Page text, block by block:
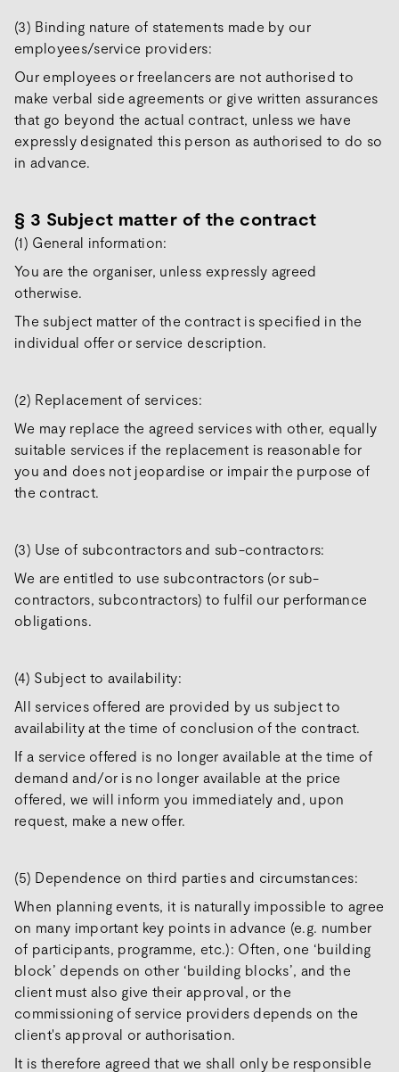
(3) Binding nature of statements made by our
employees/service providers:
Our employees or freelancers are not authorised to
make verbal side agreements or give written assurances
that go beyond the actual contract, unless we have
expressly designated this person as authorised to do so
in advance.
§ 3 Subject matter of the contract
(1) General information:
You are the organiser, unless expressly agreed
otherwise.
The subject matter of the contract is specified in the
individual offer or service description.
(2) Replacement of services:
We may replace the agreed services with other, equally
suitable services if the replacement is reasonable for
you and does not jeopardise or impair the purpose of
the contract.
(3) Use of subcontractors and sub-contractors:
We are entitled to use subcontractors (or sub-
contractors, subcontractors) to fulfil our performance
obligations.
(4) Subject to availability:
All services offered are provided by us subject to
availability at the time of conclusion of the contract.
If a service offered is no longer available at the time of
demand and/or is no longer available at the price
offered, we will inform you immediately and, upon
request, make a new offer.
(5) Dependence on third parties and circumstances:
When planning events, it is naturally impossible to agree
on many important key points in advance (e.g. number
of participants, programme, etc.): Often, one ‘building
block’ depends on other ‘building blocks’, and the
client must also give their approval, or the
commissioning of service providers depends on the
client's approval or authorisation.
It is therefore agreed that we shall only be responsible